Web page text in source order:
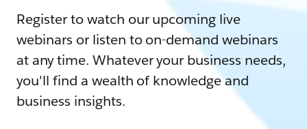
Register to watch our upcoming live
webinars or listen to on-demand webinars
at any time. Whatever your business needs,
you'll find a wealth of knowledge and
business insights.